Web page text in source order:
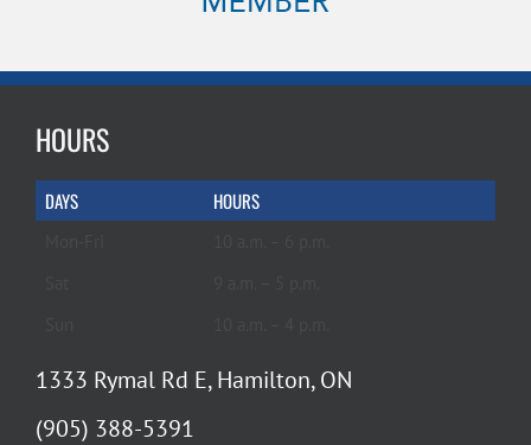
HOURS
DAYS HOURS
1333 Rymal Rd E, Hamilton, ON
(905) 388-5391